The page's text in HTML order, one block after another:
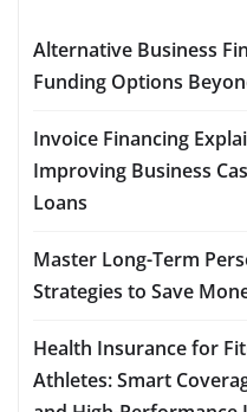
Alternative Business
Funding Options
Invoice Financing
Improving Business
Loans
Master Long-Term
Strategies to Save
Health Insurance for
Athletes: Smart